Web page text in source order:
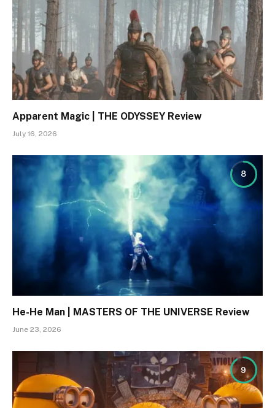
Apparent Magic | THE ODYSSEY Review
July 16, 2026
8
He-He Man | MASTERS OF THE UNIVERSE Review
June 23, 2026
9